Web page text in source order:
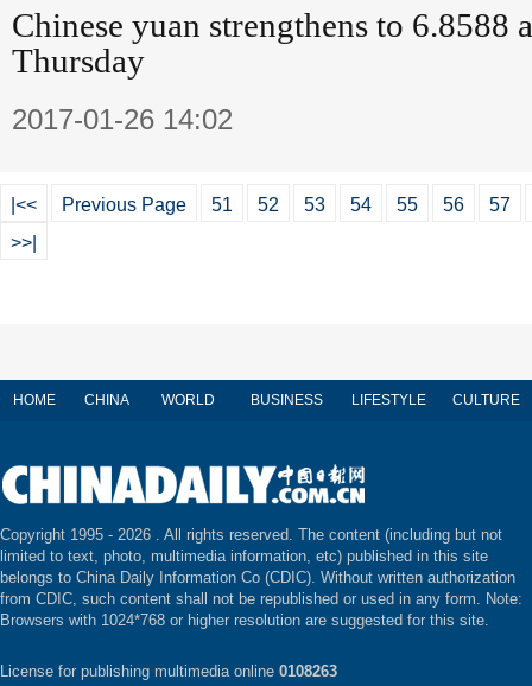
Chinese yuan strengthens to 6.8588
Thursday
2017-01-26 14:02
|<< Previous Page 51 52 53 54 55 56
57
>>|
HOME CHINA WORLD BUSINESS LIFESTYLE CULTURE
Copyright 1995 - 2026 . All rights reserved. The content (including but not
limited to text, photo, multimedia information, etc) published in this site
belongs to China Daily Information Co (CDIC). Without written authorization
from CDIC, such content shall not be republished or used in any form. Note:
Browsers with 1024*768 or higher resolution are suggested for this site.
License for publishing multimedia online 0108263